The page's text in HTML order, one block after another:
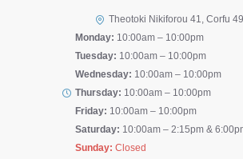
Theotoki Nikiforou 41, Corfu
Monday: 10:00am – 10:00pm
Tuesday: 10:00am – 10:00pm
Wednesday: 10:00am – 10:00pm
Thursday: 10:00am – 10:00pm
Friday: 10:00am – 10:00pm
Saturday: 10:00am – 2:15pm &
Sunday: Closed